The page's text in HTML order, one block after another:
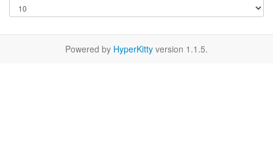
Powered by HyperKitty version 1.1.5.